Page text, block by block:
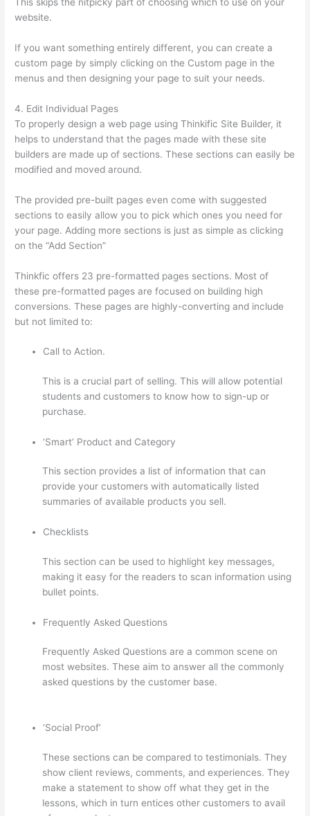
website.
If you want something entirely different, you can create a
custom page by simply clicking on the Custom page in the
menus and then designing your page to suit your needs.
4. Edit Individual Pages
To properly design a web page using Thinkific Site Builder, it
helps to understand that the pages made with these site
builders are made up of sections. These sections can easily be
modified and moved around.
The provided pre-built pages even come with suggested
sections to easily allow you to pick which ones you need for
your page. Adding more sections is just as simple as clicking
on the “Add Section”
Thinkfic offers 23 pre-formatted pages sections. Most of
these pre-formatted pages are focused on building high
conversions. These pages are highly-converting and include
but not limited to:
Call to Action.
This is a crucial part of selling. This will allow potential
students and customers to know how to sign-up or
purchase.
‘Smart’ Product and Category
This section provides a list of information that can
provide your customers with automatically listed
summaries of available products you sell.
Checklists
This section can be used to highlight key messages,
making it easy for the readers to scan information using
bullet points.
Frequently Asked Questions
Frequently Asked Questions are a common scene on
most websites. These aim to answer all the commonly
asked questions by the customer base.
‘Social Proof’
These sections can be compared to testimonials. They
show client reviews, comments, and experiences. They
make a statement to show off what they get in the
lessons, which in turn entices other customers to avail